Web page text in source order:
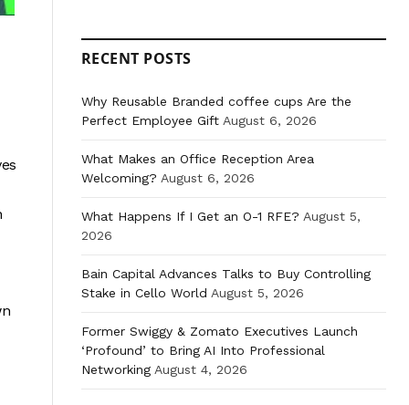
RECENT POSTS
Why Reusable Branded coffee cups Are the
Perfect Employee Gift August 6, 2026
What Makes an Office Reception Area
Welcoming? August 6, 2026
What Happens If I Get an O-1 RFE? August 5,
2026
Bain Capital Advances Talks to Buy Controlling
Stake in Cello World August 5, 2026
Former Swiggy & Zomato Executives Launch
‘Profound’ to Bring AI Into Professional
Networking August 4, 2026